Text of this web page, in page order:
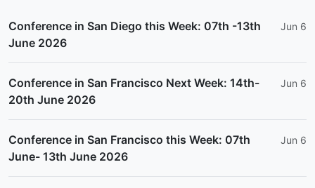
Conference in San Diego this Week: 07th -13th
June 2026
Jun 6
Conference in San Francisco Next Week: 14th-
20th June 2026
Jun 6
Conference in San Francisco this Week: 07th
June- 13th June 2026
Jun 6